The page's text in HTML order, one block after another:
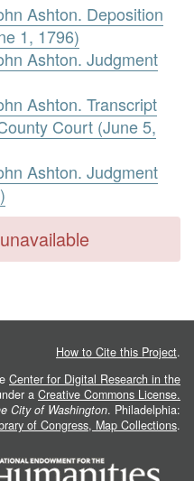
Ashton. Deposition
1, 1796)
Ashton. Judgment
Ashton. Transcript
Court (June 5,
Ashton. Judgment
How to Cite this Project.
Center for Digital Research in the
a Creative Commons License.
City of Washington. Philadelphia:
of Congress, Map Collections.